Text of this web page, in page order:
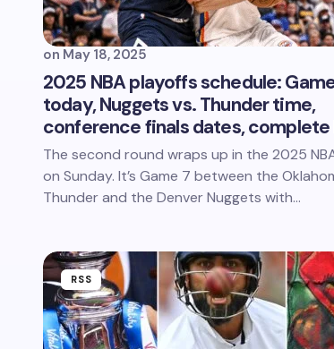
on May 18, 2025
2025 NBA playoffs schedule:
today, Nuggets vs. Thunder time,
conference finals dates,
The second round wraps up in the 2025
on Sunday. It’s Game 7 between the
Thunder and the Denver Nuggets with…
RSS